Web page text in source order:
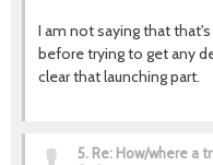
I am not saying that
before trying to get any
clear that launching part.
5. Re: How/where a